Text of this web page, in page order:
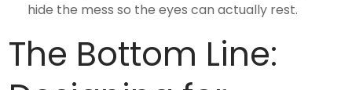
hide the mess so the eyes can actually rest.
The Bottom Line: